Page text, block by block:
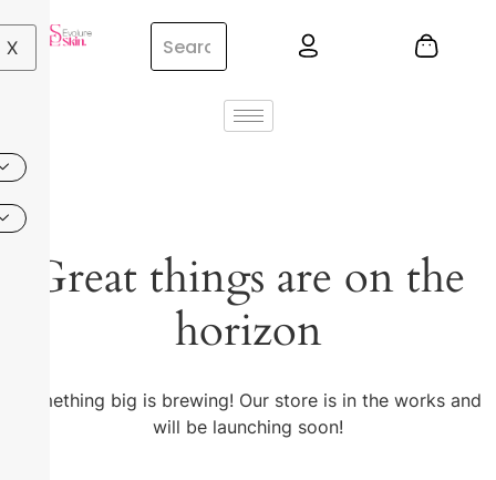
X
Great things are on the
horizon
Something big is brewing! Our store is in the works and
will be launching soon!